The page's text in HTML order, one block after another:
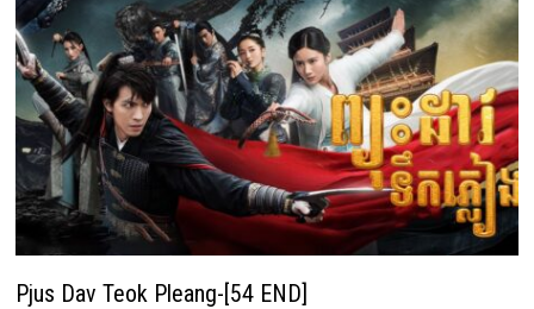
Pjus Dav Teok Pleang-[54 END]